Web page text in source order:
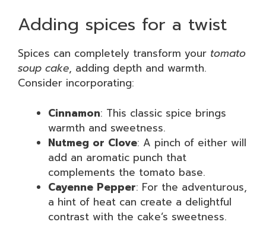
Adding spices for a twist
Spices can completely transform your tomato
soup cake, adding depth and warmth.
Consider incorporating:
Cinnamon: This classic spice brings
warmth and sweetness.
Nutmeg or Clove: A pinch of either will
add an aromatic punch that
complements the tomato base.
Cayenne Pepper: For the adventurous,
a hint of heat can create a delightful
contrast with the cake’s sweetness.